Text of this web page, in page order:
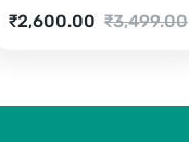
₹3,499.00
Original
₹2,600.00
Current